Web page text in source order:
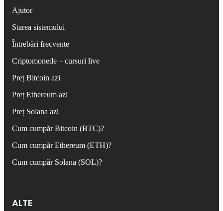
Ajutor
Starea sistemului
Întrebări frecvente
Criptomonede – cursuri live
Preț Bitcoin azi
Preț Ethereum azi
Preț Solana azi
Cum cumpăr Bitcoin (BTC)?
Cum cumpăr Ethereum (ETH)?
Cum cumpăr Solana (SOL)?
ALTE